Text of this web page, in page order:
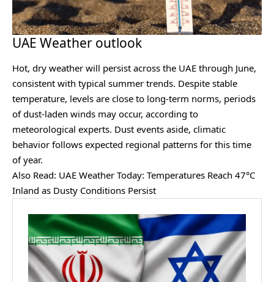
UAE Weather outlook
Hot, dry weather will persist across the UAE through June,
consistent with typical summer trends. Despite stable
temperature, levels are close to long-term norms, periods
of dust-laden winds may occur, according to
meteorological experts. Dust events aside, climatic
behavior follows expected regional patterns for this time
of year.
Also Read: UAE Weather Today: Temperatures Reach 47°C
Inland as Dusty Conditions Persist